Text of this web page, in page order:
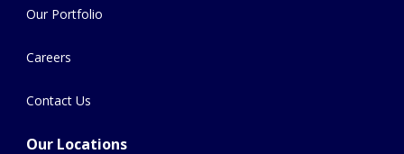
Our Portfolio
Careers
Contact Us
Our Locations